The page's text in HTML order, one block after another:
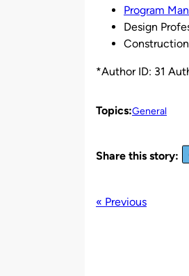
Program
Design
*Author ID: 31
Topics:General
Share this story:
« Previous